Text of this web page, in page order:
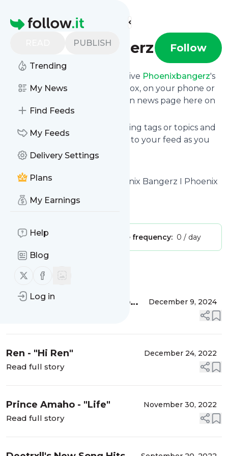
Homepage
PUBLISH
Trending
My News
Find Feeds
My Feeds
Delivery Settings
Plans
My Earnings
Help
Blog
Follow us on X (twitter)
Follow us on Facebook
Log in
Find more feeds
Phoenixbangerz Follow
Subscribe in seconds and receive Phoenixbangerz's
news feed updates in your inbox, on your phone or
even read them from your own news page here on
follow.it.
You can select the updates using tags or topics and
you can add as many websites to your feed as you
like.
FollowPhoenixbangerz
: Phoenix Bangerz I Phoenix
Hiphop Blog
Publisher: Message frequency: 0 / day
MessageHistory
Kirz: Redefining Afro-Pop
December 9, 2024
Ren - "Hi Ren" December 24, 2022
Read full story
Prince Amaho - "Life" November 30, 2022
Read full story